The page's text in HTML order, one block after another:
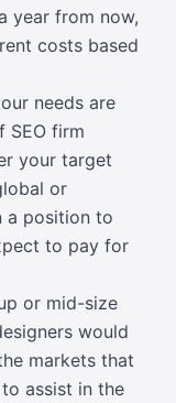
year from now,
costs based
needs are
SEO firm
your target
or
a position to
to pay for
or mid-size
would
markets that
assist in the